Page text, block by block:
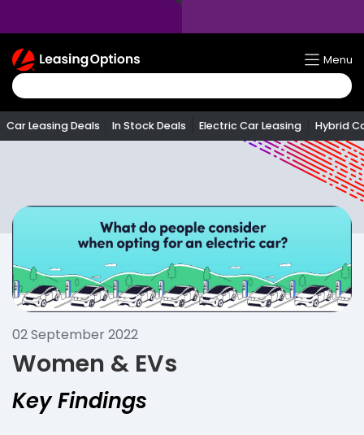
Return
To
Homepage
Menu
Car Leasing Deals In Stock Deals Electric Car Leasing Hybrid
02 September 2022
Women & EVs
Key Findings